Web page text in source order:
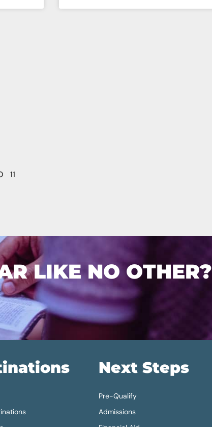
11
LIKE NO OTHER?
Next Steps
Pre-Qualify
Admissions